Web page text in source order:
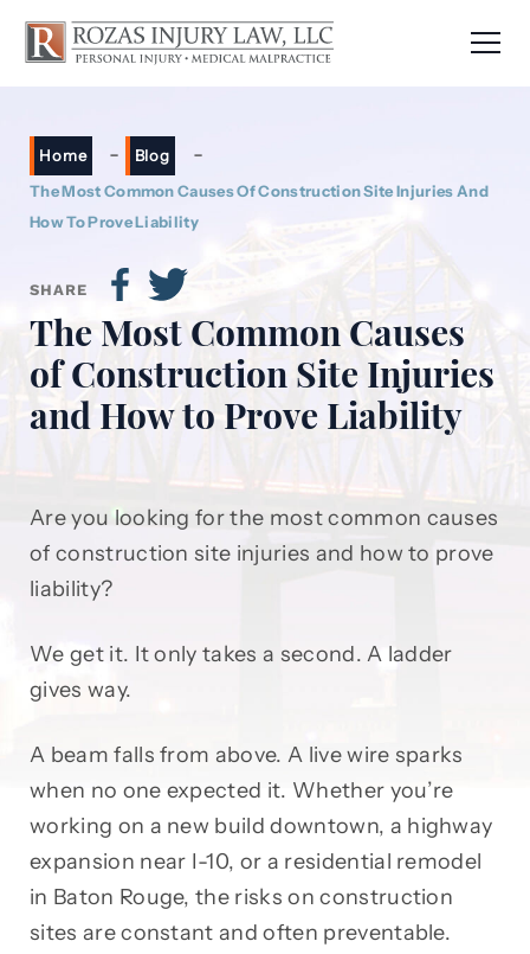
Home - Blog -
The Most Common Causes Of Construction Site Injuries And
How To Prove Liability
SHARE
The Most Common Causes
of Construction Site Injuries
and How to Prove Liability
Are you looking for the most common causes
of construction site injuries and how to prove
liability?
We get it. It only takes a second. A ladder
gives way.
A beam falls from above. A live wire sparks
when no one expected it. Whether you’re
working on a new build downtown, a highway
expansion near I-10, or a residential remodel
in Baton Rouge, the risks on construction
sites are constant and often preventable.